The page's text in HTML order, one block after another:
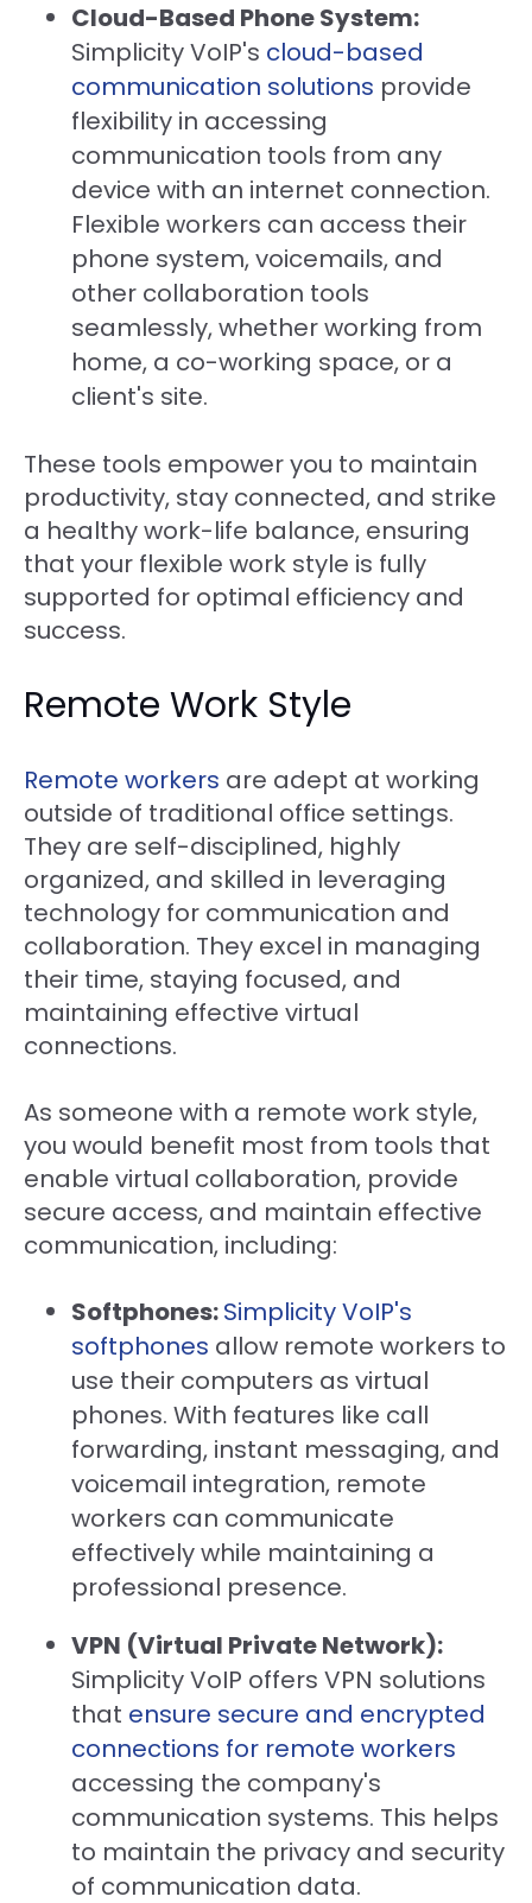
Cloud-Based Phone System:
Simplicity VoIP's cloud-based
communication solutions provide
flexibility in accessing
communication tools from any
device with an internet connection.
Flexible workers can access their
phone system, voicemails, and
other collaboration tools
seamlessly, whether working from
home, a co-working space, or a
client's site.
These tools empower you to maintain
productivity, stay connected, and strike
a healthy work-life balance, ensuring
that your flexible work style is fully
supported for optimal efficiency and
success.
Remote Work Style
Remote workers are adept at working
outside of traditional office settings.
They are self-disciplined, highly
organized, and skilled in leveraging
technology for communication and
collaboration. They excel in managing
their time, staying focused, and
maintaining effective virtual
connections.
As someone with a remote work style,
you would benefit most from tools that
enable virtual collaboration, provide
secure access, and maintain effective
communication, including:
Softphones:Simplicity VoIP's
softphones allow remote workers to
use their computers as virtual
phones. With features like call
forwarding, instant messaging, and
voicemail integration, remote
workers can communicate
effectively while maintaining a
professional presence.
VPN (Virtual Private Network):
Simplicity VoIP offers VPN solutions
that ensure secure and encrypted
connections for remote workers
accessing the company's
communication systems. This helps
to maintain the privacy and security
of communication data.